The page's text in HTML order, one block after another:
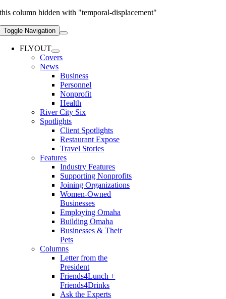
this column hidden with "temporal-displacement"
Toggle Navigation
FLYOUT
Covers
News
Business
Personnel
Nonprofit
Health
River City Six
Spotlights
Client Spotlights
Restaurant Expose
Travel Stories
Features
Industry Features
Supporting Nonprofits
Joining Organizations
Women-Owned
Businesses
Employing Omaha
Building Omaha
Businesses & Their
Pets
Columns
Letter from the
President
Friends4Lunch +
Friends4Drinks
Ask the Experts